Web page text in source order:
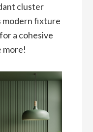
cluster
modern fixture
a cohesive
more!